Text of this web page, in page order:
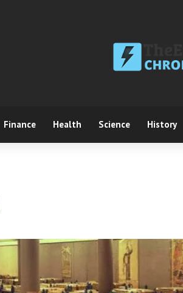
Finance Health Science History